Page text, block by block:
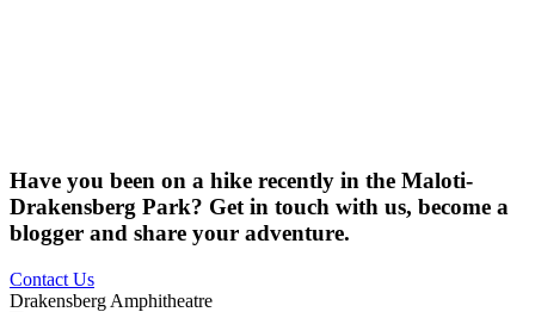
Have you been on a hike recently in the Maloti-
Drakensberg Park? Get in touch with us, become a
blogger and share your adventure.
Contact Us
Drakensberg Amphitheatre